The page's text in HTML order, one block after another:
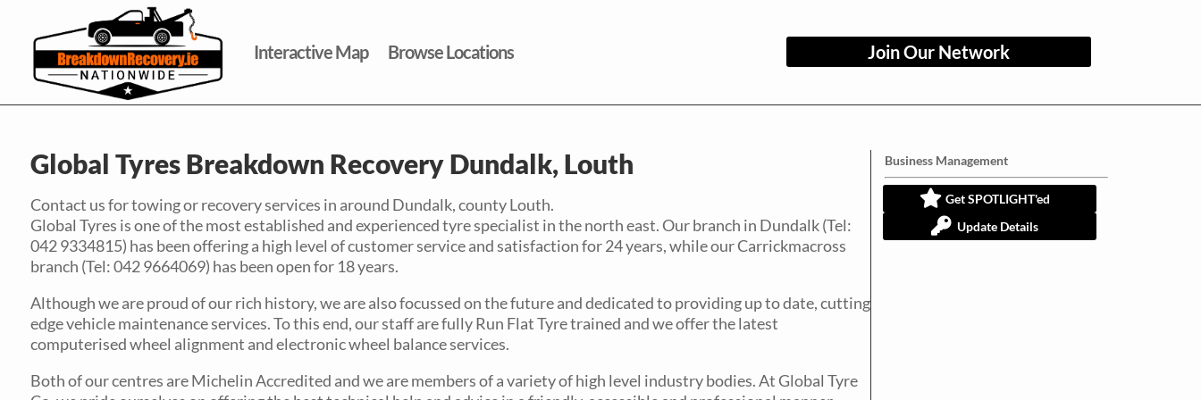
Interactive Map Browse Locations Join Our Network
Global Tyres Breakdown Recovery Dundalk, Louth
Contact us for towing or recovery services in around Dundalk, county Louth.
Global Tyres is one of the most established and experienced tyre specialist in the north east. Our branch in Dundalk (Tel:
042 9334815) has been offering a high level of customer service and satisfaction for 24 years, while our Carrickmacross
branch (Tel: 042 9664069) has been open for 18 years.
Although we are proud of our rich history, we are also focussed on the future and dedicated to providing up to date, cutting
edge vehicle maintenance services. To this end, our staff are fully Run Flat Tyre trained and we offer the latest
computerised wheel alignment and electronic wheel balance services.
Both of our centres are Michelin Accredited and we are members of a variety of high level industry bodies. At Global Tyre
Business Management
Get SPOTLIGHT'ed
Update Details